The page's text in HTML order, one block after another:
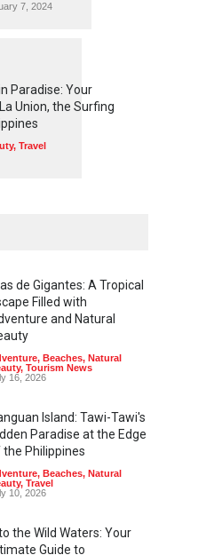
7, 2024
Paradise: Your
Union, the Surfing
, Travel
de Gigantes: A Tropical
Filled with
and Natural
, Beaches, Natural
, Tourism News
16, 2026
Island: Tawi-Tawi's
Paradise at the Edge
the Philippines
, Beaches, Natural
, Travel
10, 2026
the Wild Waters: Your
Guide to